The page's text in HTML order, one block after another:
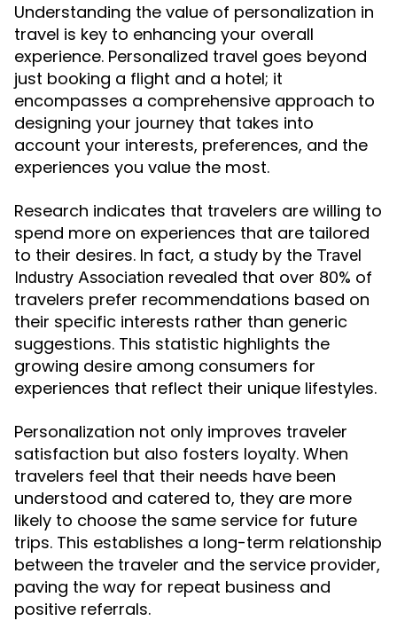
Understanding the value of personalization in
travel is key to enhancing your overall
experience. Personalized travel goes beyond
just booking a flight and a hotel; it
encompasses a comprehensive approach to
designing your journey that takes into
account your interests, preferences, and the
experiences you value the most.
Research indicates that travelers are willing to
spend more on experiences that are tailored
to their desires. In fact, a study by the Travel
Industry Association revealed that over 80% of
travelers prefer recommendations based on
their specific interests rather than generic
suggestions. This statistic highlights the
growing desire among consumers for
experiences that reflect their unique lifestyles.
Personalization not only improves traveler
satisfaction but also fosters loyalty. When
travelers feel that their needs have been
understood and catered to, they are more
likely to choose the same service for future
trips. This establishes a long-term relationship
between the traveler and the service provider,
paving the way for repeat business and
positive referrals.